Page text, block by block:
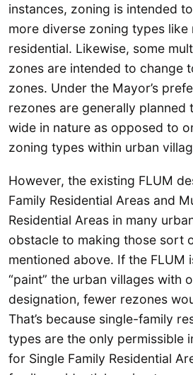
instances, zoning is intended
more diverse zoning types like
residential. Likewise, some
zones are intended to change
zones. Under the Mayor’s
rezones are generally planned
wide in nature as opposed to
zoning types within urban
However, the existing FLUM
Family Residential Areas and
Residential Areas in many
obstacle to making those sort
mentioned above. If the FLUM
“paint” the urban villages with
designation, fewer rezones
That’s because single-family
types are the only permissible
for Single Family Residential